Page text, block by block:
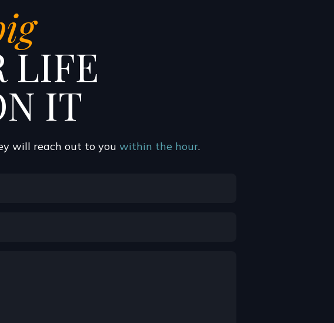
LIFE
IT
will reach out to you within the hour.